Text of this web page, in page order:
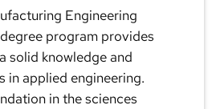
Engineering
program provides
solid knowledge and
in applied engineering.
in the sciences